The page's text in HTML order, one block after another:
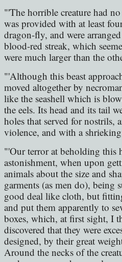
"'The horrible creature had
was provided with at least
dragon-fly, and were
blood-red streak, which
were much larger than the
"'Although this beast
moved altogether by
like the seashell which is
the eels. Its head and its tail
holes that served for
violence, and with a
"'Our terror at beholding this
astonishment, when upon
animals about the size and
garments (as men do),
good deal like cloth, but
and put them apparently to
boxes, which, at first sight, I
discovered that they were
designed, by their great
Around the necks of the